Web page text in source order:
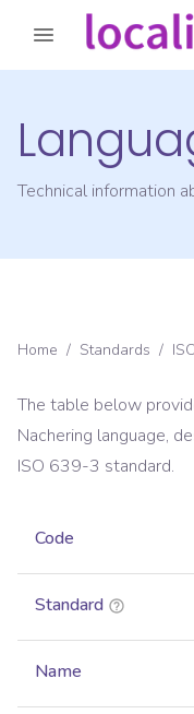
Technical information
Home / Standards /
The table below
Nachering language,
ISO 639-3 standard.
Code
Standard
Name